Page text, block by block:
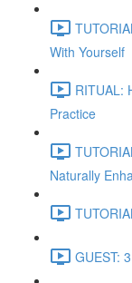
With Yourself
RITUAL:
Practice
Naturally
GUEST: